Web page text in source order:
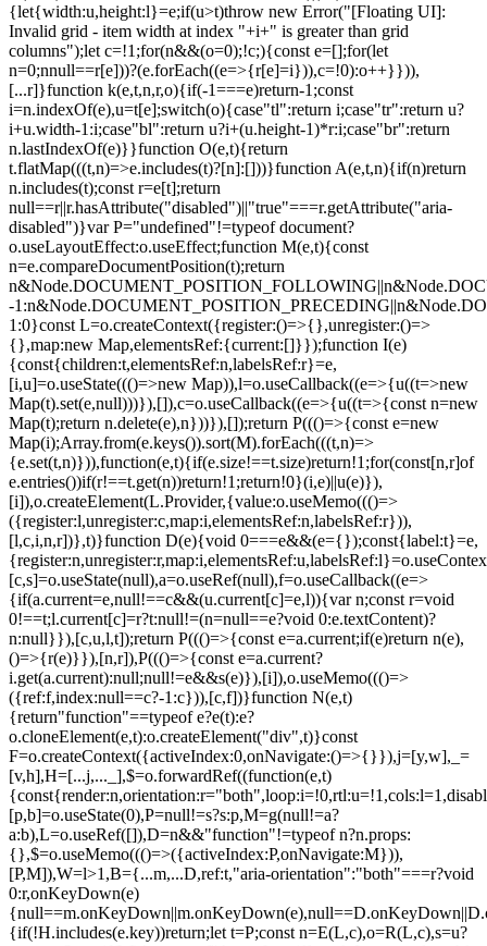
{let{width:u,height:l}=e;if(u>t)throw new Error("[Floating UI]:
Invalid grid - item width at index "+i+" is greater than grid
columns");let c=!1;for(n&&(o=0);!c;){const e=[];for(let
n=0;nnull==r[e]))?(e.forEach((e=>{r[e]=i})),c=!0):o++}})),
[...r]}function k(e,t,n,r,o){if(-1===e)return-1;const
i=n.indexOf(e),u=t[e];switch(o){case"tl":return i;case"tr":return u?
i+u.width-1:i;case"bl":return u?i+(u.height-1)*r:i;case"br":return
n.lastIndexOf(e)}}function O(e,t){return
t.flatMap(((t,n)=>e.includes(t)?[n]:[]))}function A(e,t,n){if(n)return
n.includes(t);const r=e[t];return
null==r||r.hasAttribute("disabled")||"true"===r.getAttribute("aria-
disabled")}var P="undefined"!=typeof document?
o.useLayoutEffect:o.useEffect;function M(e,t){const
n=e.compareDocumentPosition(t);return
-
1:0}const L=o.createContext({register:()=>{},unregister:()=>
{},map:new Map,elementsRef:{current:[]}});function I(e)
{const{children:t,elementsRef:n,labelsRef:r}=e,
[i,u]=o.useState((()=>new Map)),l=o.useCallback((e=>{u((t=>new
Map(t).set(e,null)))}),[]),c=o.useCallback((e=>{u((t=>{const n=new
Map(t);return n.delete(e),n}))}),[]);return P((()=>{const e=new
Map(i);Array.from(e.keys()).sort(M).forEach(((t,n)=>
{e.set(t,n)})),function(e,t){if(e.size!==t.size)return!1;for(const[n,r]of
e.entries())if(r!==t.get(n))return!1;return!0}(i,e)||u(e)}),
[i]),o.createElement(L.Provider,{value:o.useMemo((()=>
({register:l,unregister:c,map:i,elementsRef:n,labelsRef:r})),
[l,c,i,n,r])},t)}function D(e){void 0===e&&(e={});const{label:t}=e,
[c,s]=o.useState(null),a=o.useRef(null),f=o.useCallback((e=>
{if(a.current=e,null!==c&&(u.current[c]=e,l)){var n;const r=void
0!==t;l.current[c]=r?t:null!=(n=null==e?void 0:e.textContent)?
n:null}}),[c,u,l,t]);return P((()=>{const e=a.current;if(e)return n(e),
()=>{r(e)}}),[n,r]),P((()=>{const e=a.current?
i.get(a.current):null;null!=e&&s(e)}),[i]),o.useMemo((()=>
({ref:f,index:null==c?-1:c})),[c,f])}function N(e,t)
{return"function"==typeof e?e(t):e?
o.cloneElement(e,t):o.createElement("div",t)}const
F=o.createContext({activeIndex:0,onNavigate:()=>{}}),j=[y,w],_=
[v,h],H=[...j,..._],$=o.forwardRef((function(e,t)
[p,b]=o.useState(0),P=null!=s?s:p,M=g(null!=a?
a:b),L=o.useRef([]),D=n&&"function"!=typeof n?n.props:
{},$=o.useMemo((()=>({activeIndex:P,onNavigate:M})),
[P,M]),W=l>1,B={...m,...D,ref:t,"aria-orientation":"both"===r?void
0:r,onKeyDown(e)
{if(!H.includes(e.key))return;let t=P;const n=E(L,c),o=R(L,c),s=u?